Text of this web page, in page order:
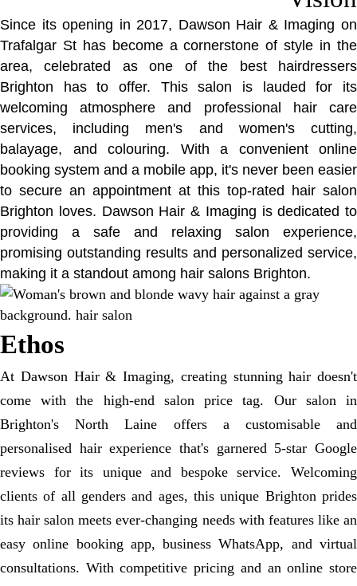
Since its opening in 2017, Dawson Hair & Imaging on
Trafalgar St has become a cornerstone of style in the
area, celebrated as one of the best hairdressers
Brighton has to offer. This salon is lauded for its
welcoming atmosphere and professional hair care
services, including men's and women's cutting,
balayage, and colouring. With a convenient online
booking system and a mobile app, it's never been easier
to secure an appointment at this top-rated hair salon
Brighton loves. Dawson Hair & Imaging is dedicated to
providing a safe and relaxing salon experience,
promising outstanding results and personalized service,
making it a standout among hair salons Brighton.
Ethos
At Dawson Hair & Imaging, creating stunning hair doesn't
come with the high-end salon price tag. Our salon in
Brighton's North Laine offers a customisable and
personalised hair experience that's garnered 5-star Google
reviews for its unique and bespoke service. Welcoming
clients of all genders and ages, this unique Brighton prides
its hair salon meets ever-changing needs with features like an
easy online booking app, business WhatsApp, and virtual
consultations. With competitive pricing and an online store